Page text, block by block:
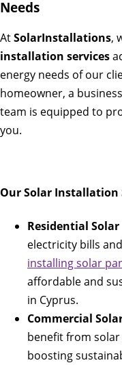
Needs
AtSolarInstallations,
installation services
energy needs of our
homeowner, a
team is equipped to
you.
Our Solar Installation
Residential
electricity bills
installing solar
affordable and
in Cyprus.
Commercial
benefit from
boosting